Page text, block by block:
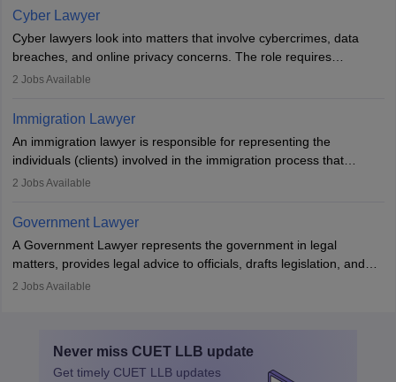
drafting prenuptial agreements to protect someone's financial
interests prior to marriage, consulting on grounds for
impeachment or civil union separation, and drafting separation
agreements.
Cyber Lawyer
Cyber lawyers look into matters that involve cybercrimes, data
breaches, and online privacy concerns. The role requires
individuals to draft legal documents, represent clients in court, and
2 Jobs Available
Immigration Lawyer
An immigration lawyer is responsible for representing the
individuals (clients) involved in the immigration process that
includes legal, and illegal citizens and refugees who want to reside
2 Jobs Available
Government Lawyer
A Government Lawyer represents the government in legal
matters, provides legal advice to officials, drafts legislation, and
prosecutes or defends cases. The role requires strong research,
roles from junior to senior government lawyer.
2 Jobs Available
Never miss CUET LLB update
Get timely CUET LLB updates